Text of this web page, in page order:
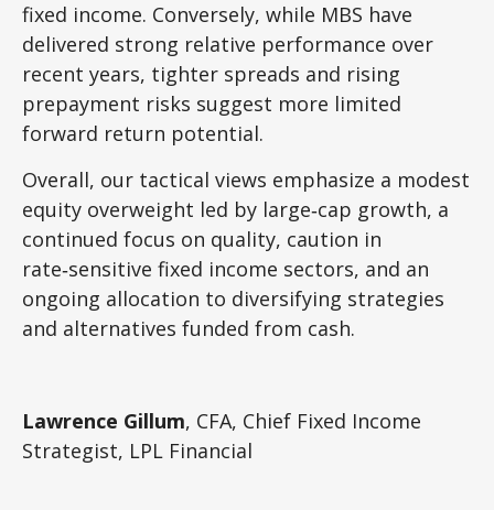
fixed income. Conversely, while MBS have
delivered strong relative performance over
recent years, tighter spreads and rising
prepayment risks suggest more limited
forward return potential.
Overall, our tactical views emphasize a modest
equity overweight led by large‑cap growth, a
continued focus on quality, caution in
rate‑sensitive fixed income sectors, and an
ongoing allocation to diversifying strategies
and alternatives funded from cash.
Lawrence Gillum, CFA, Chief Fixed Income
Strategist, LPL Financial